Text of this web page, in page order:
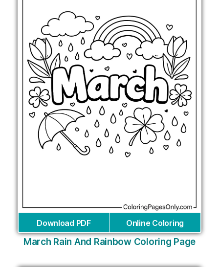
Download PDF Online Coloring
March Rain And Rainbow Coloring Page